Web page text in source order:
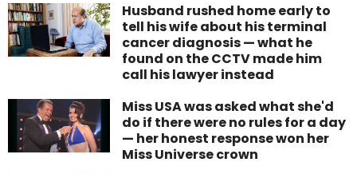
Husband rushed home early to
tell his wife about his terminal
cancer diagnosis — what he
found on the CCTV made him
call his lawyer instead
Miss USA was asked what she'd
do if there were no rules for a day
— her honest response won her
Miss Universe crown